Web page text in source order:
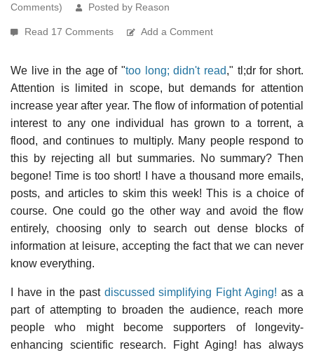
Comments)
Posted by Reason
Read 17 Comments Add a Comment
We live in the age of "too long; didn't read," tl;dr for short.
Attention is limited in scope, but demands for attention
increase year after year. The flow of information of potential
interest to any one individual has grown to a torrent, a
flood, and continues to multiply. Many people respond to
this by rejecting all but summaries. No summary? Then
begone! Time is too short! I have a thousand more emails,
posts, and articles to skim this week! This is a choice of
course. One could go the other way and avoid the flow
entirely, choosing only to search out dense blocks of
information at leisure, accepting the fact that we can never
know everything.
I have in the past discussed simplifying Fight Aging! as a
part of attempting to broaden the audience, reach more
people who might become supporters of longevity-
enhancing scientific research. Fight Aging! has always